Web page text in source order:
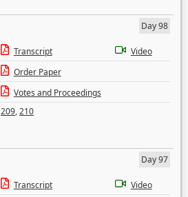
Day 98
Transcript
Video
Order Paper
Votes and Proceedings
209,210
Day 97
Transcript
Video